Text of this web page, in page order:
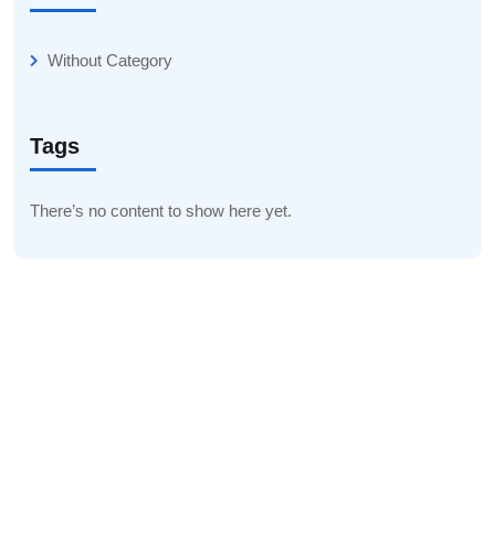
Without Category
Tags
There’s no content to show here yet.